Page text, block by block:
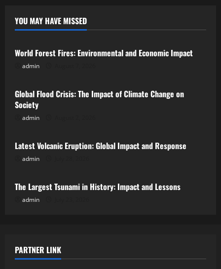
YOU MAY HAVE MISSED
Uncategorized
World Forest Fires: Environmental and Economic Impact
admin
Uncategorized
Global Flood Crisis: The Impact of Climate Change on
Society
admin
Uncategorized
Latest Volcanic Eruption: Global Impact and Response
admin
Uncategorized
The Largest Tsunami in History: Impact and Lessons
admin
PARTNER LINK